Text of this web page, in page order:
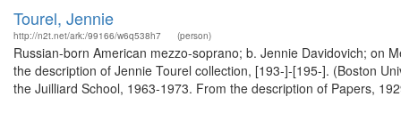
Tourel, Jennie
http://n2t.net/ark:/99166/w6q538h7 (person)
Russian-born American mezzo-soprano; b. Jennie Davidovich; on
the description of Jennie Tourel collection, [193-]-[195-]. (Boston
the Juilliard School, 1963-1973. From the description of Papers,